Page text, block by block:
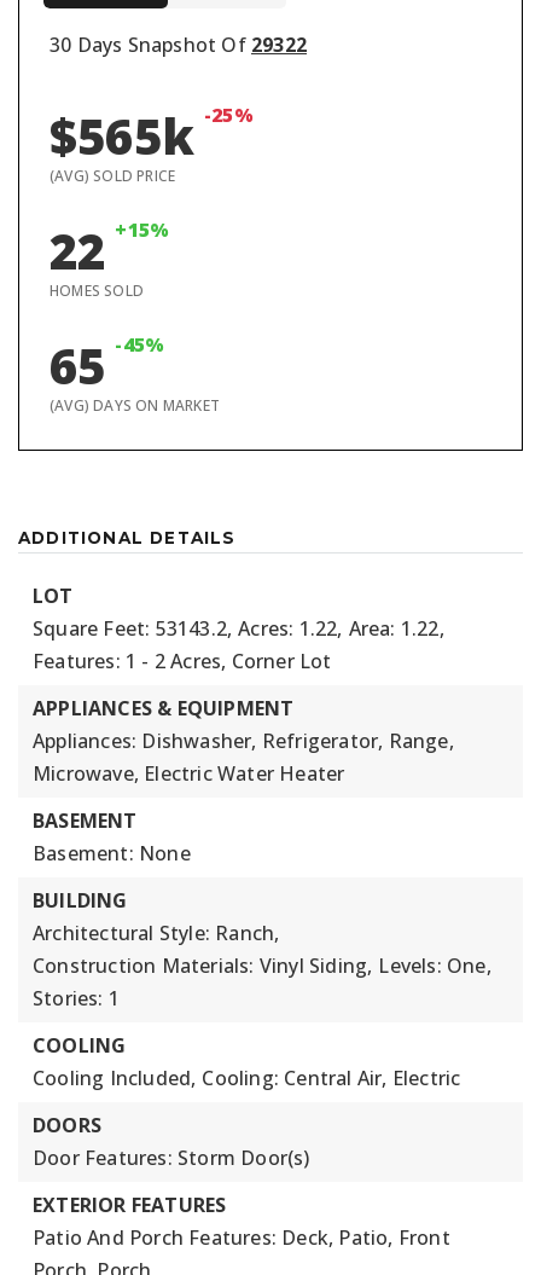
30 Days Snapshot Of 29322
$565k -25%
(AVG) SOLD PRICE
22 +15%
HOMES SOLD
65 -45%
(AVG) DAYS ON MARKET
ADDITIONAL DETAILS
LOT
Square Feet: 53143.2, Acres: 1.22, Area: 1.22,
Features: 1 - 2 Acres, Corner Lot
APPLIANCES & EQUIPMENT
Appliances: Dishwasher, Refrigerator, Range,
Microwave, Electric Water Heater
BASEMENT
Basement: None
BUILDING
Architectural Style: Ranch,
Construction Materials: Vinyl Siding, Levels: One,
Stories: 1
COOLING
Cooling Included, Cooling: Central Air, Electric
DOORS
Door Features: Storm Door(s)
EXTERIOR FEATURES
Patio And Porch Features: Deck, Patio, Front